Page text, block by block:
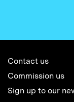
Contact us
Commission us
Sign up to our